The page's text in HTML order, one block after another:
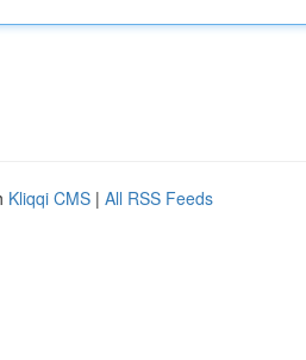
Kliqqi CMS | All RSS Feeds